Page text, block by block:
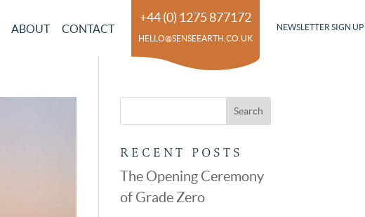
ABOUT CONTACT
+44 (0) 1275 877172
HELLO@SENSEEARTH.CO.UK
NEWSLETTER SIGN UP
RECENT POSTS
The Opening Ceremony
of Grade Zero